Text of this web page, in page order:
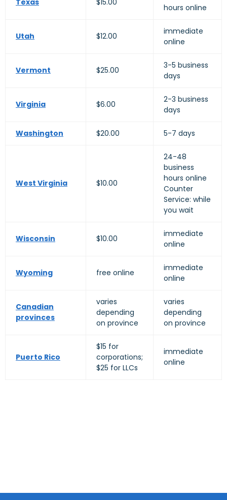
Texas $15.00
hours online
Utah $12.00
immediate
online
Vermont $25.00
3-5 business
days
Virginia $6.00
2-3 business
days
Washington $20.00 5-7 days
West Virginia $10.00
24-48
business
hours online
Counter
Service: while
you wait
Wisconsin $10.00
immediate
online
Wyoming free online
immediate
online
Canadian
provinces
varies
depending
on province
varies
depending
on province
Puerto Rico
$15 for
corporations;
$25 for LLCs
immediate
online